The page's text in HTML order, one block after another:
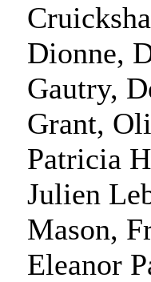
Dionne,
Gautry,
Grant,
Patricia
Julien
Mason,
Eleanor